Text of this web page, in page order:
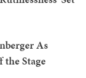
As
Stage